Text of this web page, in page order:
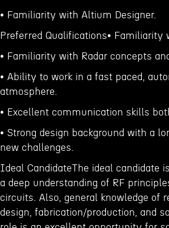
• Familiarity with Altium Designer.
Preferred Qualifications• Familiarity
• Familiarity with Radar concepts
• Ability to work in a fast paced,
atmosphere.
• Excellent communication skills
• Strong design background with a
new challenges.
Ideal CandidateThe ideal candidate
a deep understanding of RF
circuits. Also, general knowledge of
design, fabrication/production, and